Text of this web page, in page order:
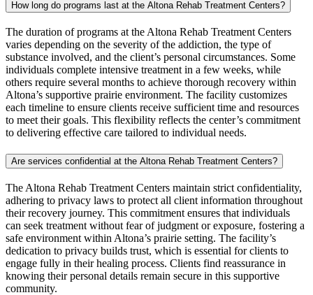
How long do programs last at the Altona Rehab Treatment Centers?
The duration of programs at the Altona Rehab Treatment Centers
varies depending on the severity of the addiction, the type of
substance involved, and the client’s personal circumstances. Some
individuals complete intensive treatment in a few weeks, while
others require several months to achieve thorough recovery within
Altona’s supportive prairie environment. The facility customizes
each timeline to ensure clients receive sufficient time and resources
to meet their goals. This flexibility reflects the center’s commitment
to delivering effective care tailored to individual needs.
Are services confidential at the Altona Rehab Treatment Centers?
The Altona Rehab Treatment Centers maintain strict confidentiality,
adhering to privacy laws to protect all client information throughout
their recovery journey. This commitment ensures that individuals
can seek treatment without fear of judgment or exposure, fostering a
safe environment within Altona’s prairie setting. The facility’s
dedication to privacy builds trust, which is essential for clients to
engage fully in their healing process. Clients find reassurance in
knowing their personal details remain secure in this supportive
community.